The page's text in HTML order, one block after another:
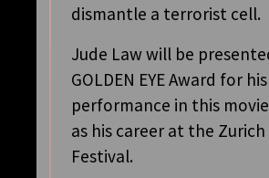
dismantle a terrorist cell.
Jude Law will be
GOLDEN EYE Award for his
performance in this
as his career at the Zurich
Festival.